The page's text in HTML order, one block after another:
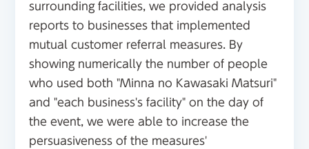
surrounding facilities, we provided analysis
reports to businesses that implemented
mutual customer referral measures. By
showing numerically the number of people
who used both "Minna no Kawasaki Matsuri"
and "each business's facility" on the day of
the event, we were able to increase the
persuasiveness of the measures'